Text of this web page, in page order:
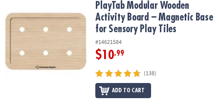
PlayTab Modular Wooden Activity Board – Magnetic Base for
PlayTab Modular Wooden
Activity Board – Magnetic Base
for Sensory Play Tiles
#14621584
$10.99
(138)
ADD TO CART